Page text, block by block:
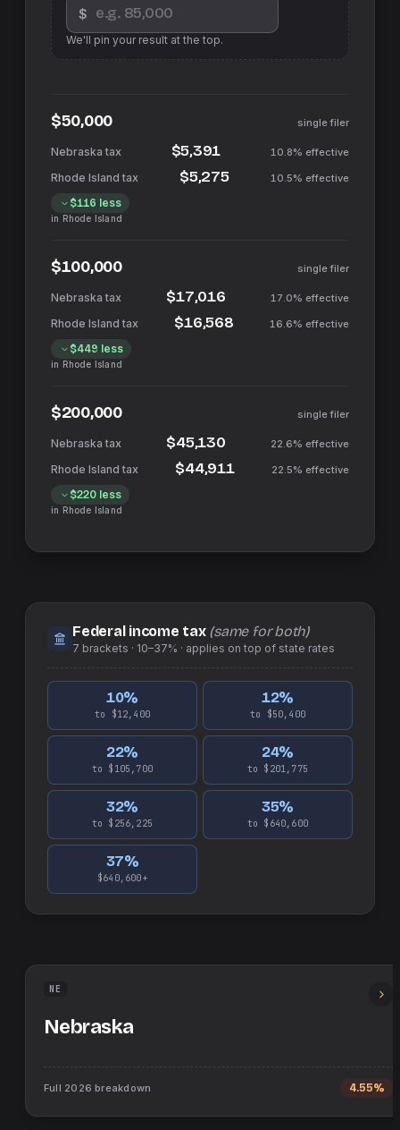
$
We'll pin your result at the top.
$50,000 single filer
$5,391 10.8% effective
$5,275 10.5% effective
$116 less
in Rhode Island
$100,000 single filer
$17,016 17.0% effective
$16,568 16.6% effective
$449 less
in Rhode Island
$200,000 single filer
$45,130 22.6% effective
$44,911 22.5% effective
$220less
in Rhode Island
Federal income tax (same for both)
7 brackets · 10–37% · applies on top of state rates
10%
to $12,400
12%
to $50,400
22%
to $105,700
24%
to $201,775
32%
to $256,225
35%
to $640,600
37%
$640,600+
NE
Nebraska
Full 2026 breakdown 4.55%